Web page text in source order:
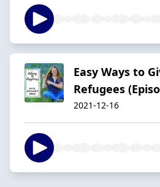
Easy Ways to
Refugees
2021-12-16